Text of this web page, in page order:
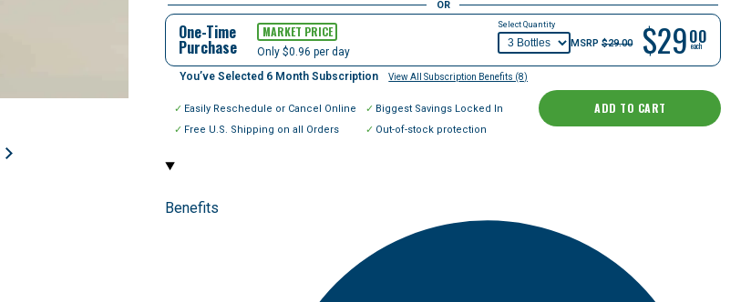
OR
One-Time
Purchase
MARKET PRICE
Only $0.96 per day
Select Quantity
MSRP $29.00 $2900
each
You’ve Selected 6 Month Subscription View All Subscription Benefits (8)
Easily Reschedule or Cancel Online
Free U.S. Shipping on all Orders
Biggest Savings Locked In
Out-of-stock protection
ADD TO CART
Benefits